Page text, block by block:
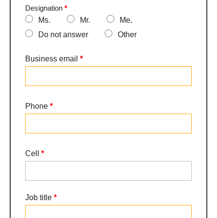
Designation *
Ms.
Mr.
Me.
Do not answer
Other
Business email *
Phone *
Cell *
Job title *